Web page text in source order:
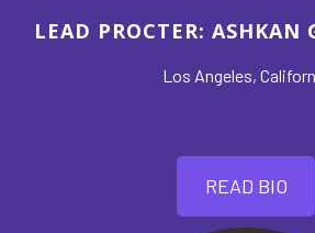
LEAD PROCTER: ASHKAN
Los Angeles,
READ BIO